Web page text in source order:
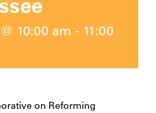
10:00 am - 11:00
on Reforming